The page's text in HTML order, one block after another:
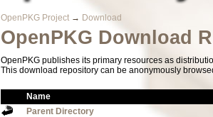
OpenPKG Project → Download
OpenPKG Download
OpenPKG publishes its primary resources as
This download repository can be anonymously
Name
Parent Directory